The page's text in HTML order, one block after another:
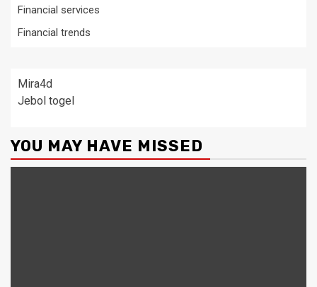
Financial services
Financial trends
Mira4d
Jebol togel
YOU MAY HAVE MISSED